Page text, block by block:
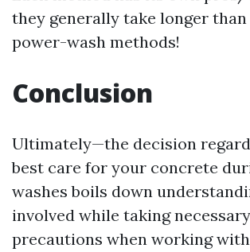
they generally take longer
power-wash methods!
Conclusion
Ultimately—the decision
best care for your concrete
washes boils down
involved while taking necessary
precautions when working